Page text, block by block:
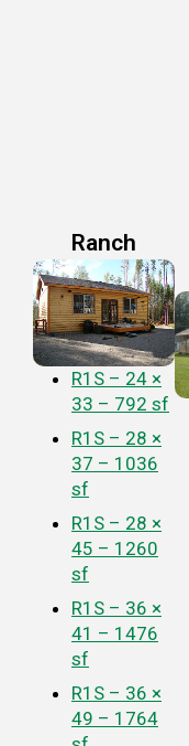
Ranch
R1S – 24 ×
33 – 792 sf
R1S – 28 ×
37 – 1036
sf
R1S – 28 ×
45 – 1260
sf
R1S – 36 ×
41 – 1476
sf
R1S – 36 ×
49 – 1764